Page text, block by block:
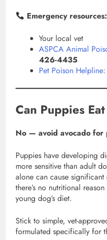
Emergency resources:
Your local vet
ASPCA Animal
426-4435
Pet Poison Helpline:
Can Puppies
No — avoid avocado for
Puppies have developing
more sensitive than adult
alone can cause
there’s no nutritional
young dog’s diet.
Stick to simple, vet-
formulated specifically for